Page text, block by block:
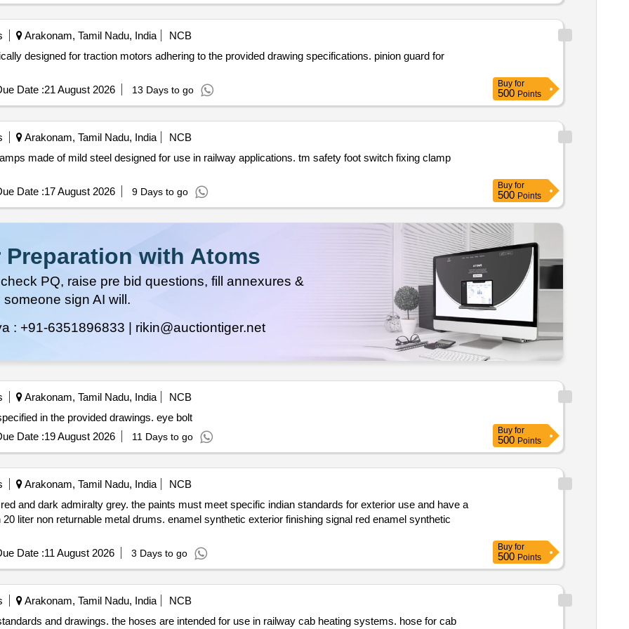
Arakonam, Tamil Nadu, India
NCB
to the provided drawing specifications. pinion guard for
Date :21 August 2026 13 Days to go
Buy for
500 Points
Arakonam, Tamil Nadu, India
NCB
tm safety foot switch fixing clamp
Date :17 August 2026 9 Days to go
Buy for
500 Points
with Atoms
PQ, raise pre bid questions, fill annexures &
sign AI will.
: +91-6351896833 | rikin@auctiontiger.net
Arakonam, Tamil Nadu, India
NCB
eye bolts designed for mvsl applications as specified in the provided drawings. eye bolt
Date :19 August 2026 11 Days to go
Buy for
500 Points
Arakonam, Tamil Nadu, India
NCB
and dark admiralty grey. the paints must meet specific indian standards for exterior use and have a
enamel synthetic exterior finishing signal red enamel synthetic
Date :11 August 2026 3 Days to go
Buy for
500 Points
Arakonam, Tamil Nadu, India NCB